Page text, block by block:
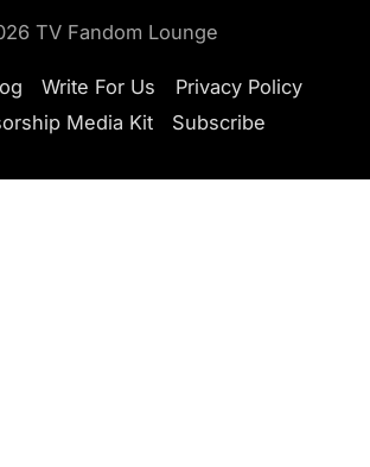
TV Fandom Lounge
Write For Us
Privacy Policy
Media Kit
Subscribe